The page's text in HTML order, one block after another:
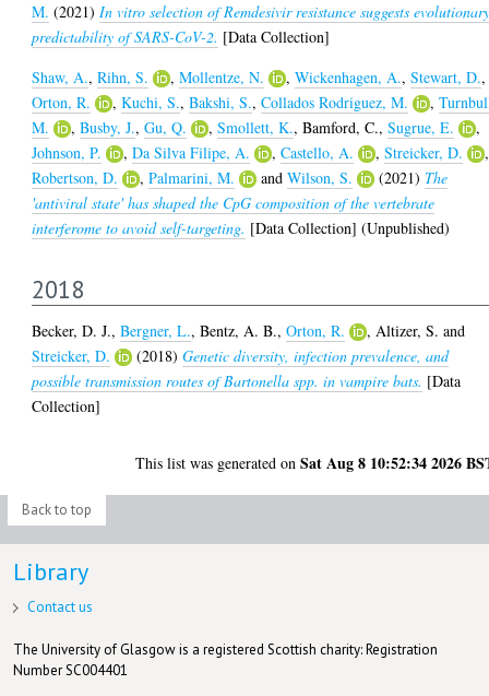
M. (2021)In vitro selection of Remdesivir resistance suggests
predictability of SARS-CoV-2. [Data Collection]
Shaw, A.,Rihn, S. ,Mollentze, N. ,Wickenhagen, A.,Stewart, D.,
Orton, R.
,Kuchi, S.,Bakshi, S.,Collados Rodriguez, M. ,
M.
,Busby, J.,Gu, Q. ,Smollett, K.,Bamford, C.,Sugrue, E.
,
Johnson, P.
,Da Silva Filipe, A. ,Castello, A. ,Streicker, D.
,
Robertson, D.
,Palmarini, M. andWilson, S. (2021) The
'antiviral state' has shaped the CpG composition of the vertebrate
interferome to avoid self-targeting. [Data Collection] (Unpublished)
2018
Becker, D. J.,Bergner, L.,Bentz, A. B.,Orton, R. ,Altizer, S. and
Streicker, D.
(2018)Genetic diversity, infection prevalence, and
possible transmission routes of Bartonella spp. in vampire bats. [Data
Collection]
This list was generated onSat Aug 8 10:52:34 2026
Back to top
Library
Contact us
The University of Glasgow is a registered Scottish charity: Registration
Number SC004401